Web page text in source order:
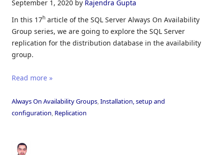
September 1, 2020 by Rajendra Gupta
In this 17h article of the SQL Server Always On Availability
Group series, we are going to explore the SQL Server
replication for the distribution database in the availability
group.
Read more »
Always On Availability Groups Installation, setup and
configuration Replication